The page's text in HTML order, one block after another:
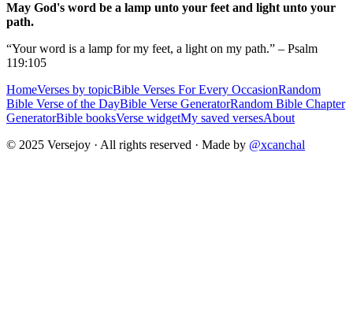
May God's word be a lamp unto your feet and light unto your
path.
“Your word is a lamp for my feet, a light on my path.” – Psalm
119:105
HomeVerses by topicBible Verses For Every OccasionRandom
Bible Verse of the DayBible Verse GeneratorRandom Bible Chapter
GeneratorBible booksVerse widgetMy saved versesAbout
© 2025 Versejoy · All rights reserved · Made by @xcanchal